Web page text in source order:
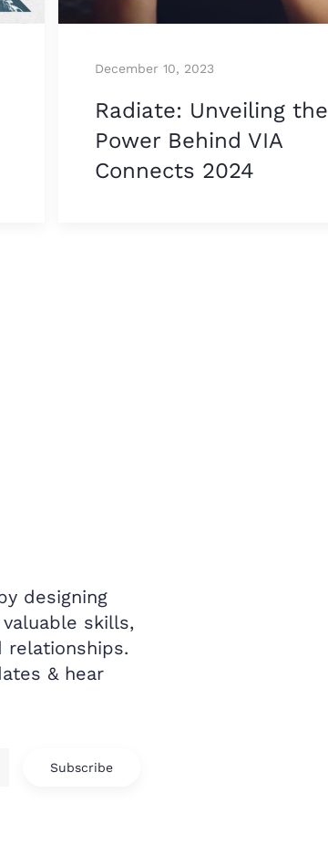
December 10, 2023
Radiate: Unveiling the
Power Behind VIA
Connects 2024
designing
skills,
& hear
Subscribe